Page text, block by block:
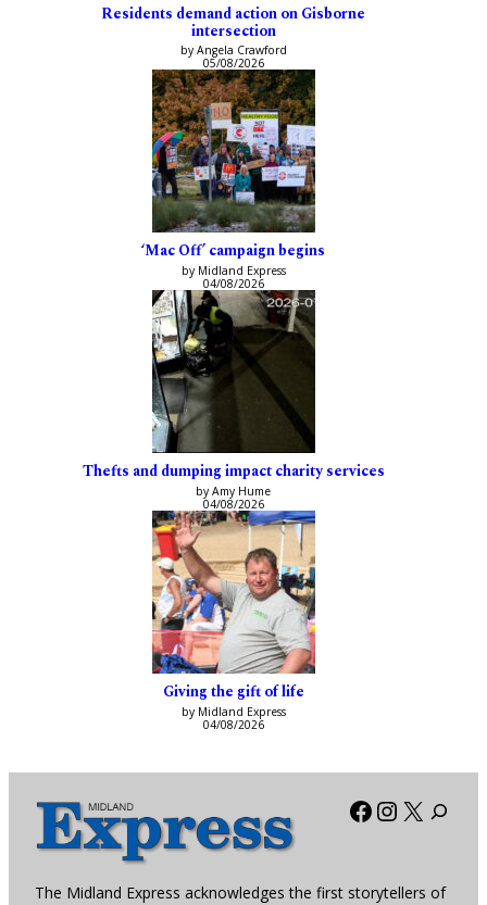
Residents demand action on Gisborne
intersection
by Angela Crawford
05/08/2026
‘Mac Off’ campaign begins
by Midland Express
04/08/2026
Thefts and dumping impact charity services
by Amy Hume
04/08/2026
Giving the gift of life
by Midland Express
04/08/2026
Facebook
X
The Midland Express acknowledges the first storytellers of